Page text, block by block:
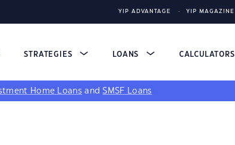
YIP ADVANTAGE YIP MAGAZINE
STRATEGIES LOANS CALCULATORS
Home Loans andSMSF Loans